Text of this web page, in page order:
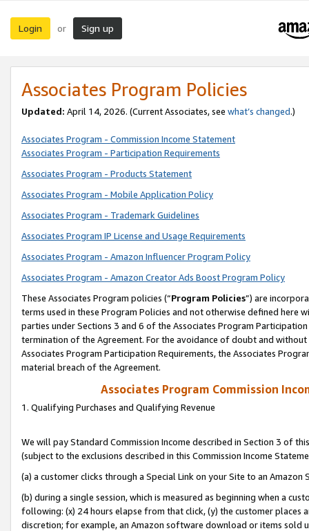
Login or Sign up
Associates Program Policies
Updated: April 14, 2026. (Current Associates, see what’s changed.)
Associates Program - Commission Income Statement
Associates Program - Participation Requirements
Associates Program - Products Statement
Associates Program - Mobile Application Policy
Associates Program - Trademark Guidelines
Associates Program IP License and Usage Requirements
Associates Program - Amazon Influencer Program Policy
Associates Program - Amazon Creator Ads Boost Program Policy
These Associates Program policies (“Program Policies”) are
terms used in these Program Policies and not otherwise defined
parties under Sections 3 and 6 of the Associates Program
termination of the Agreement. For the avoidance of doubt and
Associates Program Participation Requirements, the Associates
material breach of the Agreement.
Associates Program Commission
1. Qualifying Purchases and Qualifying Revenue
We will pay Standard Commission Income described in Section 3 of
(subject to the exclusions described in this Commission Income
(a) a customer clicks through a Special Link on your Site to an Amazon
(b) during a single session, which is measured as beginning when a
following: (x) 24 hours elapse from that click, (y) the customer
discretion; for example, an Amazon software download or items sold